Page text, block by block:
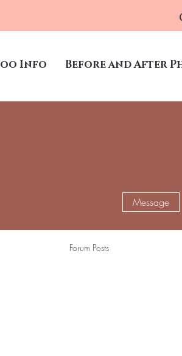
Info Before and After
Message
Forum Posts